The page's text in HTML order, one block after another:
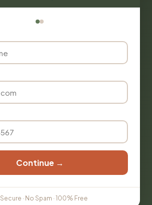
Continue →
Secure · No Spam · 100% Free